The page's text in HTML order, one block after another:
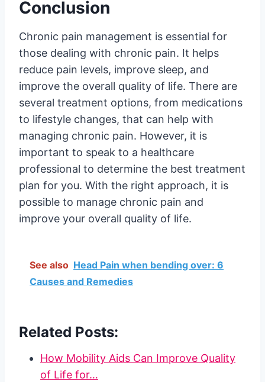
Conclusion
Chronic pain management is essential for
those dealing with chronic pain. It helps
reduce pain levels, improve sleep, and
improve the overall quality of life. There are
several treatment options, from medications
to lifestyle changes, that can help with
managing chronic pain. However, it is
important to speak to a healthcare
professional to determine the best treatment
plan for you. With the right approach, it is
possible to manage chronic pain and
improve your overall quality of life.
See also Head Pain when bending over: 6
Causes and Remedies
Related Posts:
How Mobility Aids Can Improve Quality
of Life for…